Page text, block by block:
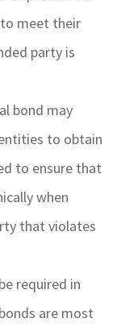
meet their
party is
bond may
to obtain
to ensure that
when
that violates
required in
are most